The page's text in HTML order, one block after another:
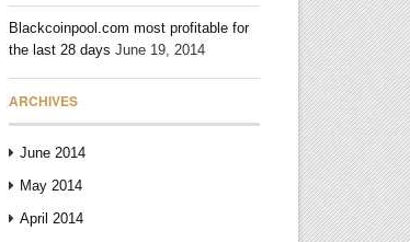
Blackcoinpool.com most profitable for
the last 28 days June 19, 2014
ARCHIVES
June 2014
May 2014
April 2014